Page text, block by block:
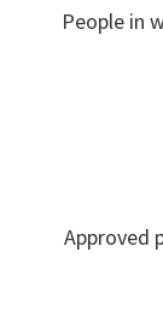
People in
Approved